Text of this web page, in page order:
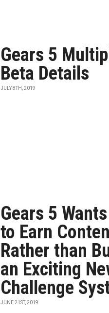
Gears 5
Beta Details
JULY 8TH, 2019
Gears 5
to Earn
Rather than
an Exciting
Challenge
JUNE 21ST, 2019